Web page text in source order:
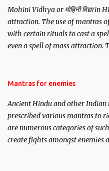
Mohini Vidhya or मोहिनी विद्या
attraction. The use of mantras
with certain rituals to cast a
even a spell of mass attraction.
Hindu trinity of the Creator, the
unparalleled beauty, in order
invincible demon.
Mantras for enemies
Ancient Hindu and other
prescribed various mantras to
are numerous categories of
create fights amongst enemies